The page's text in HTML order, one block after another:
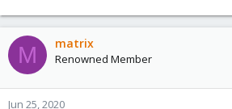
M matrix
Renowned Member
Jun 25, 2020